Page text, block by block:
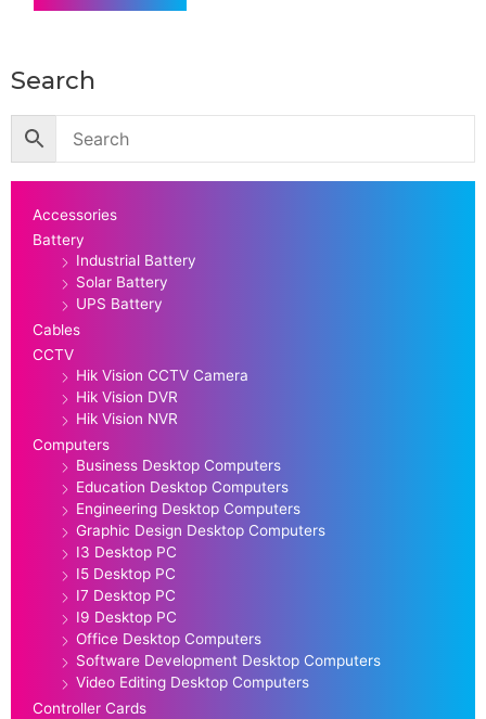
Search
Accessories
Battery
Industrial Battery
Solar Battery
UPS Battery
Cables
CCTV
Hik Vision CCTV Camera
Hik Vision DVR
Hik Vision NVR
Computers
Business Desktop Computers
Education Desktop Computers
Engineering Desktop Computers
Graphic Design Desktop Computers
I3 Desktop PC
I5 Desktop PC
I7 Desktop PC
I9 Desktop PC
Office Desktop Computers
Software Development Desktop Computers
Video Editing Desktop Computers
Controller Cards